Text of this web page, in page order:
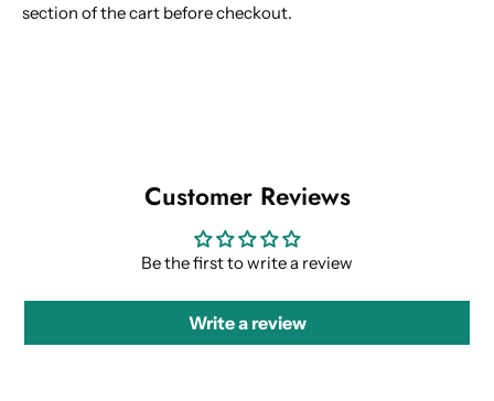
section of the cart before checkout.
Customer Reviews
Be the first to write a review
Write a review